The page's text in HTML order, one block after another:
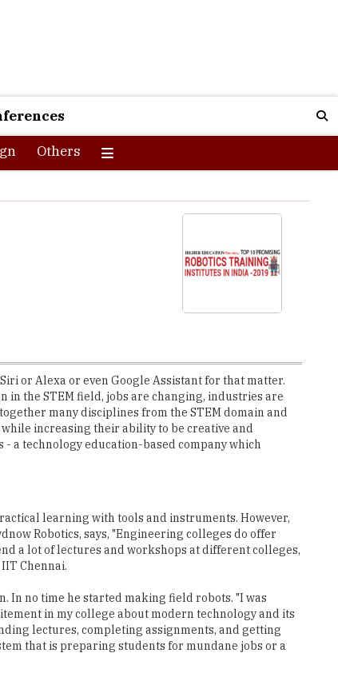
Others
or Alexa or even Google Assistant for that matter.
in the STEM field, jobs are changing, industries are
many disciplines from the STEM domain and
increasing their ability to be creative and
a technology education-based company which
learning with tools and instruments. However,
Robotics, says, "Engineering colleges do offer
a lot of lectures and workshops at different colleges,
Chennai.
In no time he started making field robots. "I was
in my college about modern technology and its
lectures, completing assignments, and getting
that is preparing students for mundane jobs or a